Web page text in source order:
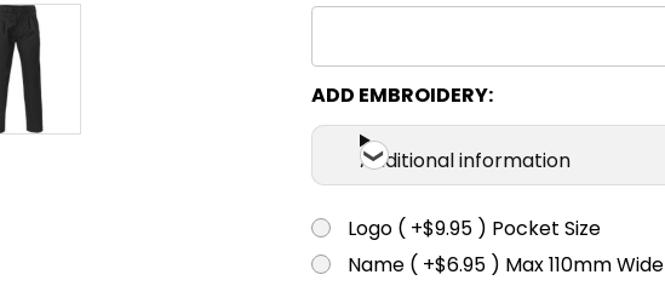
ADD EMBROIDERY:
Additional information
Logo ( +$9.95 ) Pocket Size
Name ( +$6.95 ) Max 110mm Wide